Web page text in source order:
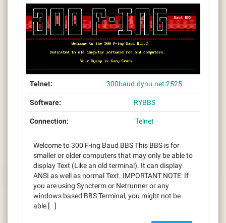
Telnet: 300baud.dynu.net:2525
Software: RYBBS
Connection: Telnet
Welcome to 300 F-ing Baud BBS This BBS is for
smaller or older computers that may only be able to
display Text (Like an old terminal). It can display
ANSI as well as normal Text. IMPORTANT NOTE: If
you are using Syncterm or Netrunner or any
windows based BBS Terminal, you might not be
able […]